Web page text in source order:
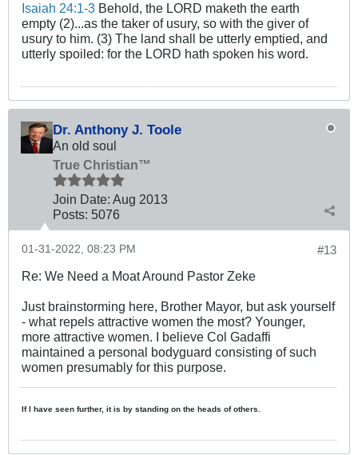
Isaiah 24:1-3 Behold, the LORD maketh the earth
empty (2)...as the taker of usury, so with the giver of
usury to him. (3) The land shall be utterly emptied, and
utterly spoiled: for the LORD hath spoken his word.
Dr. Anthony J. Toole
An old soul
True Christian™
Join Date: Aug 2013
Posts: 5076
#13
01-31-2022, 08:23 PM
Re: We Need a Moat Around Pastor Zeke
Just brainstorming here, Brother Mayor, but ask yourself
- what repels attractive women the most? Younger,
more attractive women. I believe Col Gadaffi
maintained a personal bodyguard consisting of such
women presumably for this purpose.
If I have seen further, it is by standing on the heads of others.